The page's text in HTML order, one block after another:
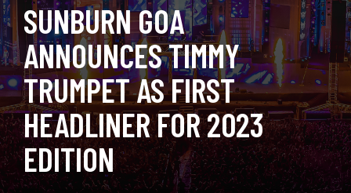
SUNBURN GOA
ANNOUNCES TIMMY
TRUMPET AS FIRST
HEADLINER FOR 2023
EDITION